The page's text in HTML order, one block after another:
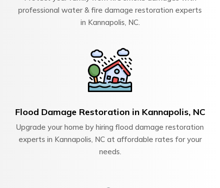
professional water & fire damage restoration experts
in Kannapolis, NC.
Flood Damage Restoration in Kannapolis, NC
Upgrade your home by hiring flood damage restoration
experts in Kannapolis, NC at affordable rates for your
needs.